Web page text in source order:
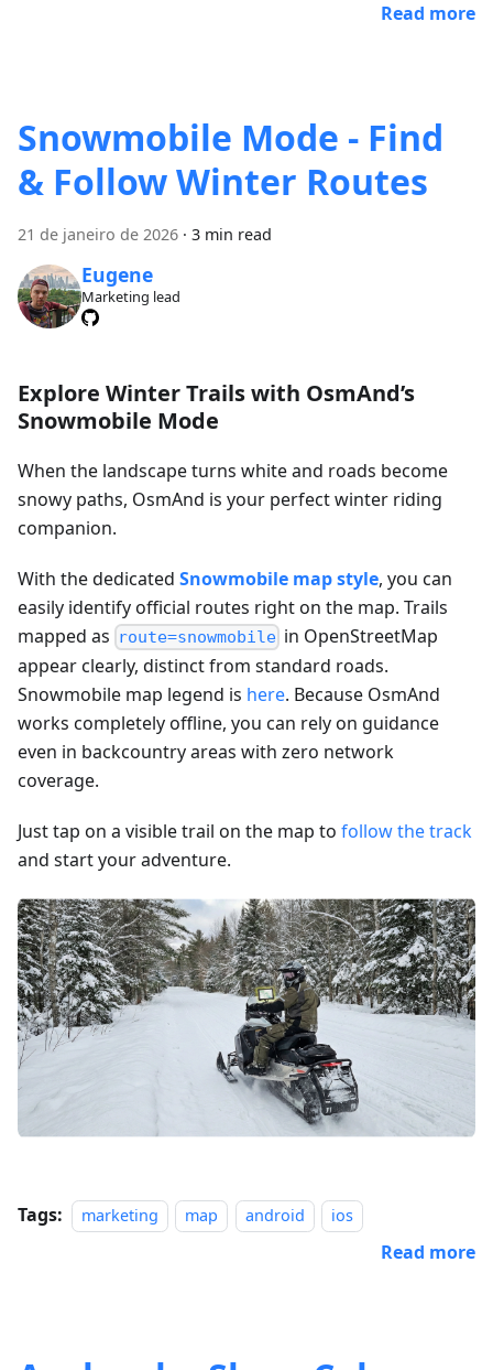
Read more
Snowmobile Mode - Find
& Follow Winter Routes
21 de janeiro de 2026 · 3 min read
Eugene
Marketing lead
Explore Winter Trails with OsmAnd’s
Snowmobile Mode
When the landscape turns white and roads become
snowy paths, OsmAnd is your perfect winter riding
companion.
With the dedicated Snowmobile map style, you can
easily identify official routes right on the map. Trails
mapped as route=snowmobile in OpenStreetMap
appear clearly, distinct from standard roads.
Snowmobile map legend is here. Because OsmAnd
works completely offline, you can rely on guidance
even in backcountry areas with zero network
coverage.
Just tap on a visible trail on the map to follow the track
and start your adventure.
Tags: marketing map android ios
Read more